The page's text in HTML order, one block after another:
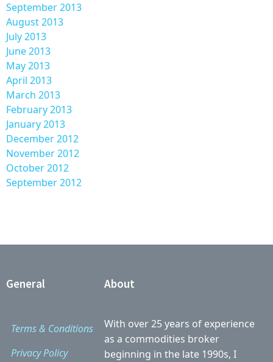
September 2013
August 2013
July 2013
June 2013
May 2013
April 2013
March 2013
February 2013
January 2013
December 2012
November 2012
October 2012
September 2012
General
Terms & Conditions
Privacy Policy
About
With over 25 years of experience
as a commodities broker
beginning in the late 1990s, I